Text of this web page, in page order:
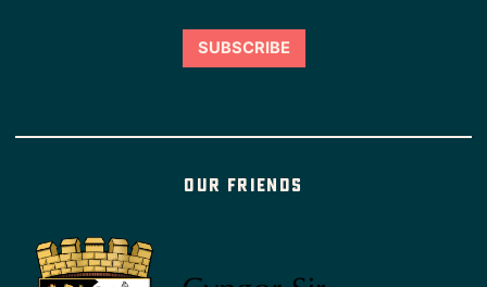
Our friends